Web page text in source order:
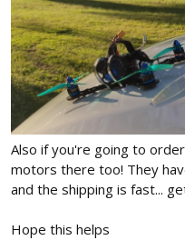
Also if you're going to
motors there too! They
and the shipping is fast...
Hope this helps